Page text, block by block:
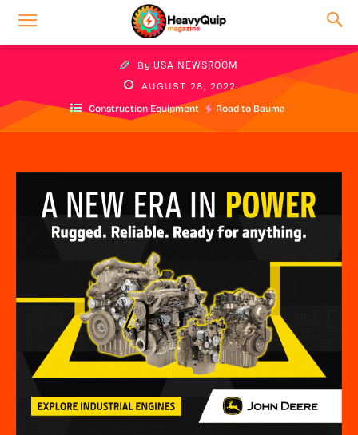
By USA NEWSROOM
AUGUST 28, 2022
Construction Equipment Road to Bauma